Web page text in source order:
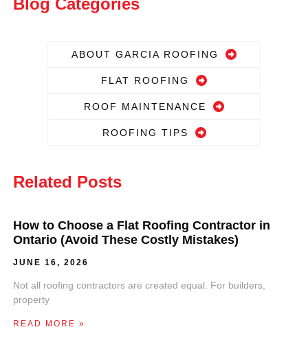
Blog Categories
ABOUT GARCIA ROOFING
FLAT ROOFING
ROOF MAINTENANCE
ROOFING TIPS
Related Posts
How to Choose a Flat Roofing Contractor in
Ontario (Avoid These Costly Mistakes)
JUNE 16, 2026
Not all roofing contractors are created equal. For builders,
property
READ MORE »